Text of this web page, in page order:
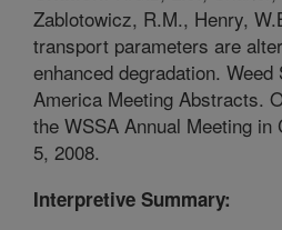
Zablotowicz, R.M., Henry,
transport parameters are
enhanced degradation.
America Meeting Abstracts.
the WSSA Annual Meeting in
5, 2008.
Interpretive Summary: